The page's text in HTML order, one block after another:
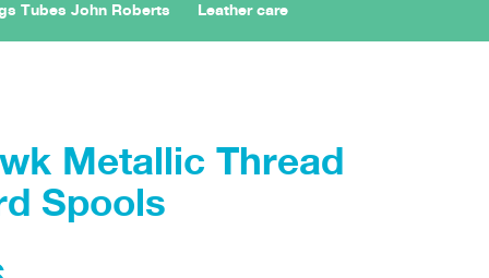
Tubes John Roberts
Leather care
Metallic Thread
Spools